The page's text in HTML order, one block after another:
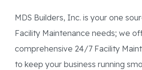
MDS Builders, Inc. is your one
Facility Maintenance needs; we
comprehensive 24/7 Facility
to keep your business running